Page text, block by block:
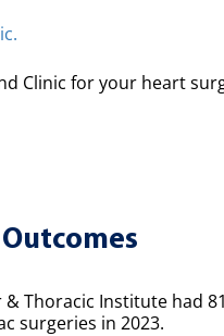
Clinic for your heart
& Thoracic Institute had
surgeries in 2023.